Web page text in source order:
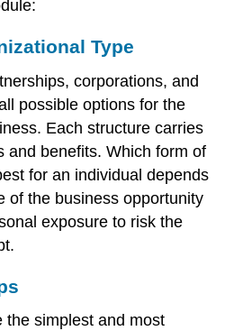
Type
corporations, and
possible options for the
Each structure carries
and benefits. Which form of
for an individual depends
of the business opportunity
exposure to risk the
the simplest and most